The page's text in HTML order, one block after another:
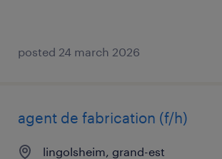
posted 24 march 2026
agent de fabrication (f/h)
lingolsheim, grand-est